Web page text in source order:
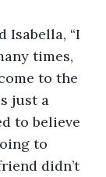
times,
to the
just a
to believe
to
didn’t